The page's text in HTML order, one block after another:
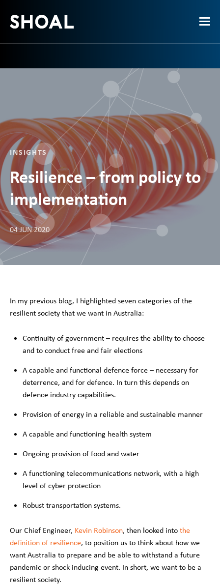
INSIGHTS
Resilience – from policy to
implementation
04 JUN 2020
In my previous blog, I highlighted seven categories of the
resilient society that we want in Australia:
Continuity of government – requires the ability to choose
and to conduct free and fair elections
A capable and functional defence force – necessary for
deterrence, and for defence. In turn this depends on
defence industry capabilities.
Provision of energy in a reliable and sustainable manner
A capable and functioning health system
Ongoing provision of food and water
A functioning telecommunications network, with a high
level of cyber protection
Robust transportation systems.
Our Chief Engineer, Kevin Robinson, then looked intothe
definition of resilience, to position us to think about how we
want Australia to prepare and be able to withstand a future
pandemic or shock inducing event. In short, we want to be a
resilient society.